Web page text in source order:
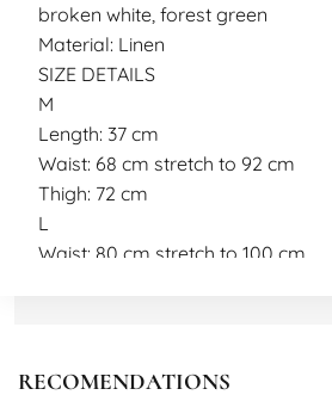
broken white, forest green
Material: Linen
SIZE DETAILS
M
Length: 37 cm
Waist: 68 cm stretch to 92 cm
Thigh: 72 cm
L
Waist: 80 cm stretch to 100 cm
Height: 165 cm
RECOMENDATIONS